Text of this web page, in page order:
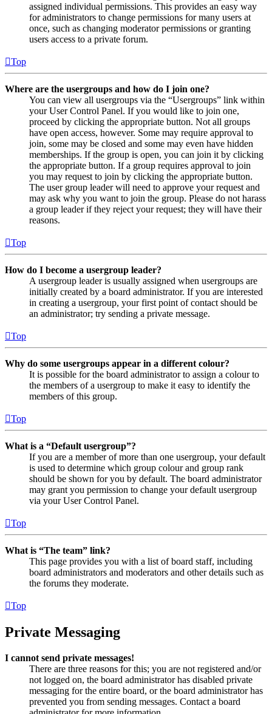
assigned individual permissions. This provides an easy way
for administrators to change permissions for many users at
once, such as changing moderator permissions or granting
users access to a private forum.
Top
Where are the usergroups and how do I join one?
You can view all usergroups via the “Usergroups” link within
your User Control Panel. If you would like to join one,
proceed by clicking the appropriate button. Not all groups
have open access, however. Some may require approval to
join, some may be closed and some may even have hidden
memberships. If the group is open, you can join it by clicking
the appropriate button. If a group requires approval to join
you may request to join by clicking the appropriate button.
The user group leader will need to approve your request and
may ask why you want to join the group. Please do not harass
a group leader if they reject your request; they will have their
reasons.
Top
How do I become a usergroup leader?
A usergroup leader is usually assigned when usergroups are
initially created by a board administrator. If you are interested
in creating a usergroup, your first point of contact should be
an administrator; try sending a private message.
Top
Why do some usergroups appear in a different colour?
It is possible for the board administrator to assign a colour to
the members of a usergroup to make it easy to identify the
members of this group.
Top
What is a “Default usergroup”?
If you are a member of more than one usergroup, your default
is used to determine which group colour and group rank
should be shown for you by default. The board administrator
may grant you permission to change your default usergroup
via your User Control Panel.
Top
What is “The team” link?
This page provides you with a list of board staff, including
board administrators and moderators and other details such as
the forums they moderate.
Top
Private Messaging
I cannot send private messages!
There are three reasons for this; you are not registered and/or
not logged on, the board administrator has disabled private
messaging for the entire board, or the board administrator has
prevented you from sending messages. Contact a board